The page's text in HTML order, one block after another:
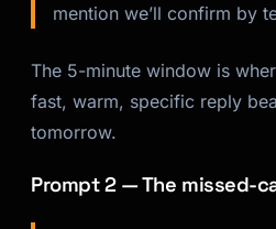
mention we’ll confirm by
The 5-minute window is
fast, warm, specific reply
tomorrow.
Prompt 2 — The missed-